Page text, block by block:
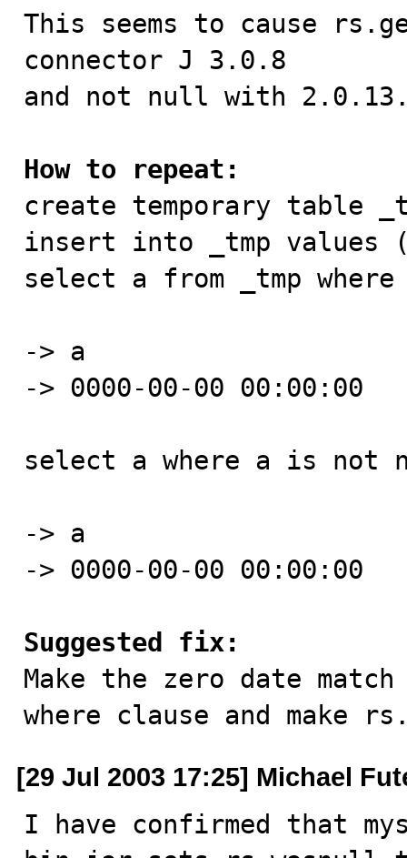
This seems to cause
connector J 3.0.8
and not null with
How to repeat:
create temporary table
insert into _tmp
select a from _tmp
-> a
-> 0000-00-00 00:00:00
select a where a is not
-> a
-> 0000-00-00 00:00:00
Suggested fix:
Make the zero date
where clause and make
[29 Jul 2003 17:25] Michael
I have confirmed that